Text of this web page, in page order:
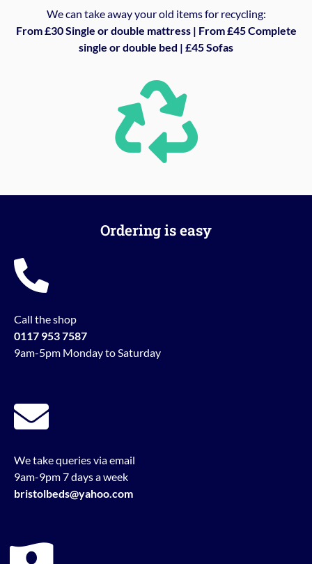
We can take away your old items for recycling:
From £30 Single or double mattress | From £45 Complete
single or double bed | £45 Sofas
Ordering is easy
Call the shop
0117 953 7587
9am-5pm Monday to Saturday
We take queries via email
9am-9pm 7 days a week
bristolbeds@yahoo.com